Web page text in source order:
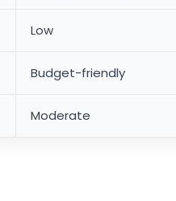
Low
Budget-friendly
Moderate